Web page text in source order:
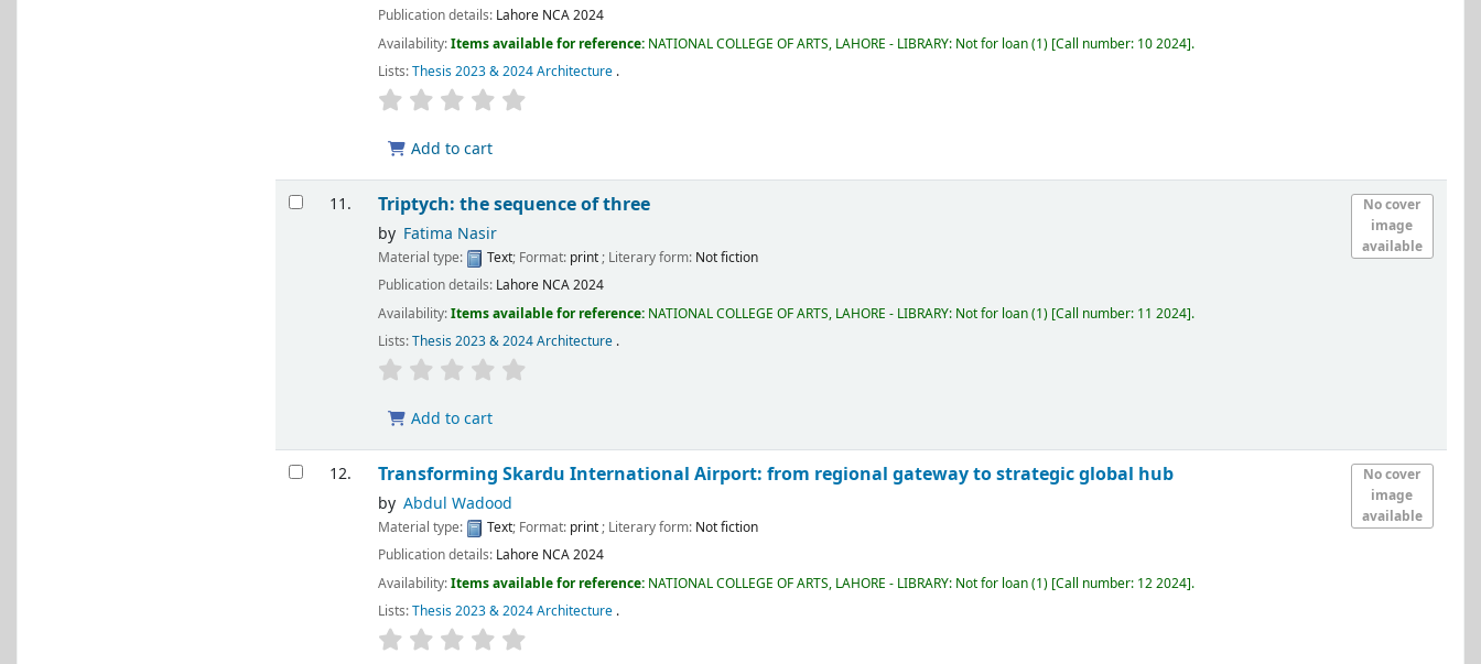
Publication details: Lahore NCA2024
Availability:Items available for reference: NATIONAL COLLEGE OF ARTS, LAHORE - LIBRARY: Not for loan(1) Call number: 10 2024 .
Lists:Thesis 2023 & 2024 Architecture .
Add to cart
11.
No cover
image
available
Triptych: the sequence of three
by Fatima Nasir
Material type: Text; Format: print; Literary form: Not fiction
Publication details: Lahore NCA2024
Availability:Items available for reference: NATIONAL COLLEGE OF ARTS, LAHORE - LIBRARY: Not for loan(1) Call number: 11 2024 .
Lists:Thesis 2023 & 2024 Architecture .
Add to cart
12.
No cover
image
available
Transforming Skardu International Airport: from regional gateway to strategic global hub
by Abdul Wadood
Material type: Text; Format: print; Literary form: Not fiction
Publication details: Lahore NCA2024
Availability:Items available for reference: NATIONAL COLLEGE OF ARTS, LAHORE - LIBRARY: Not for loan(1) Call number: 12 2024 .
Lists:Thesis 2023 & 2024 Architecture .